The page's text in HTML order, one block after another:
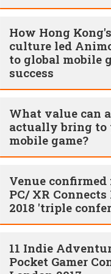
How Hong
culture led
to global mobile
success
What value can
actually bring to
mobile game?
Venue confirmed
PC/ XR
2018 'triple
11 Indie
Pocket Gamer